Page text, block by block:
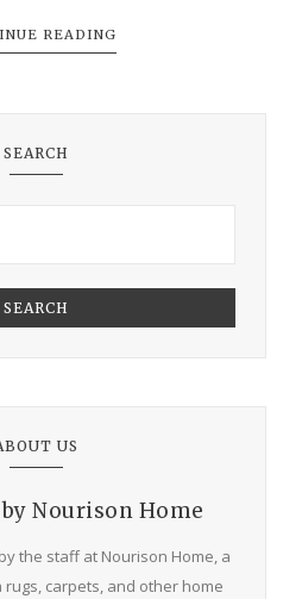
READING
SEARCH
SEARCH
US
Nourison Home
the staff at Nourison Home, a
carpets, and other home